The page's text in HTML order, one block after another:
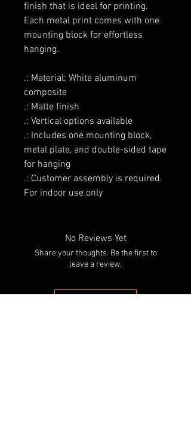
finish that is ideal for printing.
Each metal print comes with one
mounting block for effortless
hanging.
.: Material: White aluminum
composite
.: Matte finish
.: Vertical options available
.: Includes one mounting block,
metal plate, and double-sided tape
for hanging
.: Customer assembly is required.
For indoor use only
No Reviews Yet
Share your thoughts. Be the first to
leave a review.